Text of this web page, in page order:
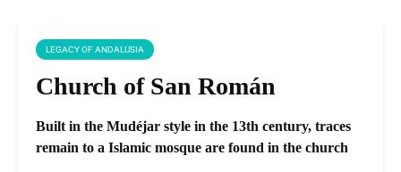
LEGACY OF ANDALUSIA
Church of San Román
Built in the Mudéjar style in the 13th century, traces
remain to a Islamic mosque are found in the church